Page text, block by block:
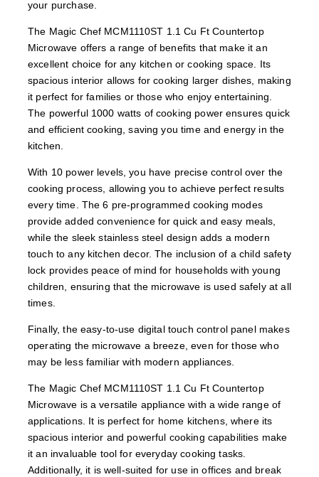
your purchase.
The Magic Chef MCM1110ST 1.1 Cu Ft Countertop
Microwave offers a range of benefits that make it an
excellent choice for any kitchen or cooking space. Its
spacious interior allows for cooking larger dishes, making
it perfect for families or those who enjoy entertaining.
The powerful 1000 watts of cooking power ensures quick
and efficient cooking, saving you time and energy in the
kitchen.
With 10 power levels, you have precise control over the
cooking process, allowing you to achieve perfect results
every time. The 6 pre-programmed cooking modes
provide added convenience for quick and easy meals,
while the sleek stainless steel design adds a modern
touch to any kitchen decor. The inclusion of a child safety
lock provides peace of mind for households with young
children, ensuring that the microwave is used safely at all
times.
Finally, the easy-to-use digital touch control panel makes
operating the microwave a breeze, even for those who
may be less familiar with modern appliances.
The Magic Chef MCM1110ST 1.1 Cu Ft Countertop
Microwave is a versatile appliance with a wide range of
applications. It is perfect for home kitchens, where its
spacious interior and powerful cooking capabilities make
it an invaluable tool for everyday cooking tasks.
Additionally, it is well-suited for use in offices and break